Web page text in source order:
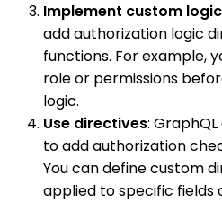
Implement custom
add authorization logic
functions. For example,
role or permissions
logic.
Use directives:
to add authorization
You can define custom
applied to specific fields